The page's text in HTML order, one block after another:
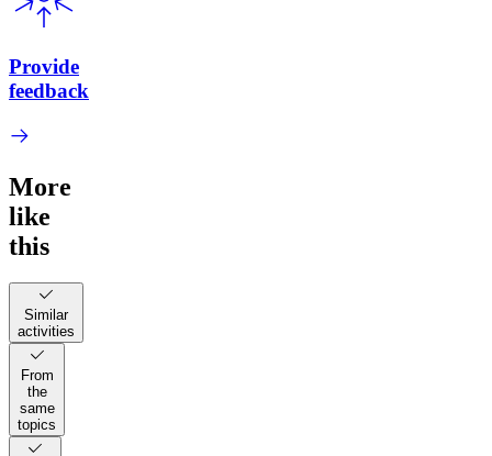
Provide
feedback
More
like
this
Similar
activities
From
the
same
topics